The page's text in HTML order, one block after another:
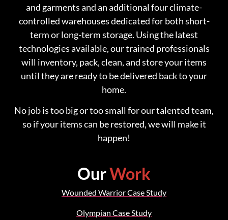
and garments and an additional four climate-
controlled warehouses dedicated for both short-
term or long-term storage. Using the latest
technologies available, our trained professionals
will inventory, pack, clean, and store your items
until they are ready to be delivered back to your
home.
No job is too big or too small for our talented team,
so if your items can be restored, we will make it
happen!
OurWork
Wounded Warrior Case Study
Olympian Case Study